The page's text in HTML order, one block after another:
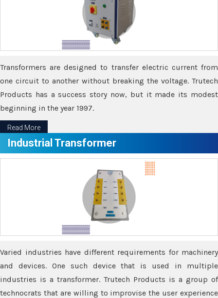
Transformers are designed to transfer electric current from
one circuit to another without breaking the voltage. Trutech
Products has a success story now, but it made its modest
beginning in the year 1997.
Read More
Industrial Transformer
Varied industries have different requirements for machinery
and devices. One such device that is used in multiple
industries is a transformer. Trutech Products is a group of
technocrats that are willing to improvise the user experience